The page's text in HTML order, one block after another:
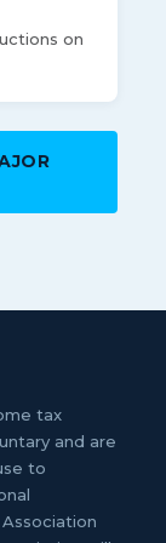
on
tax
and are
to